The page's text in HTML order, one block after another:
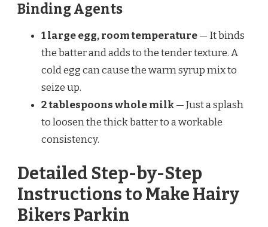
Binding Agents
1 large egg, room temperature— It binds
the batter and adds to the tender texture. A
cold egg can cause the warm syrup mix to
seize up.
2 tablespoons whole milk— Just a splash
to loosen the thick batter to a workable
consistency.
Detailed Step-by-Step
Instructions to Make Hairy
Bikers Parkin